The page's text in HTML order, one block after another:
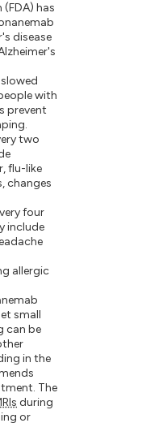
has
disease
with
prevent
two
flu-like
changes
four
include
allergic
small
can be
in the
The
during
or